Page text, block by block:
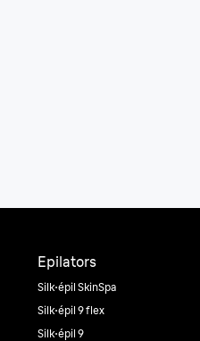
Epilators
Silk·épil SkinSpa
Silk·épil 9 flex
Silk·épil 9